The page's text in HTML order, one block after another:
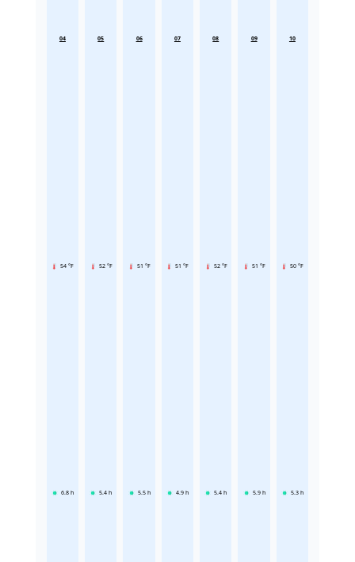
04
54 °F
6.8 h
05
52 °F
5.4 h
06
51 °F
5.5 h
07
51 °F
4.9 h
08
52 °F
5.4 h
09
51 °F
5.9 h
10
50 °F
5.3 h